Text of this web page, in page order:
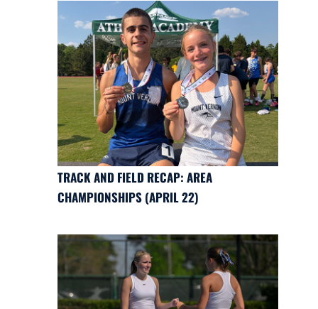
TRACK AND FIELD RECAP: AREA
CHAMPIONSHIPS (APRIL 22)